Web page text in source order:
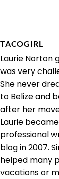
TACOGIRL
Laurie Norton
was very
She never
to Belize and
after her
Laurie
professional
blog in 2007.
helped many
vacations or